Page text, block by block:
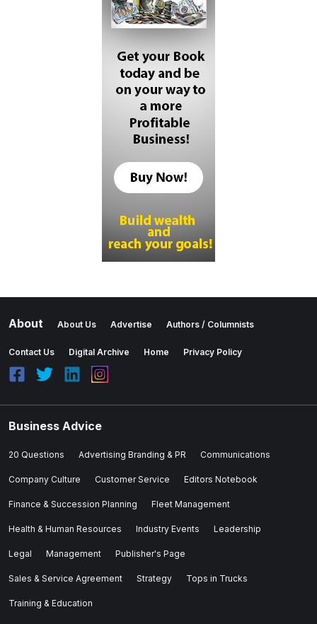
About About Us Advertise Authors / Columnists
Contact Us Digital Archive Home Privacy Policy
Business Advice
20 Questions Advertising Branding & PR Communications
Company Culture Customer Service Editors Notebook
Finance & Succession Planning Fleet Management
Health & Human Resources Industry Events Leadership
Legal Management Publisher's Page
Sales & Service Agreement Strategy Tops in Trucks
Training & Education